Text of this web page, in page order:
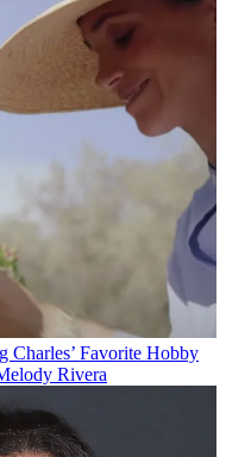
Charles’ Favorite Hobby
Rivera